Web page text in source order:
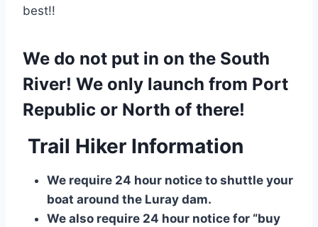
best!!
We do not put in on the South
River! We only launch from Port
Republic or North of there!
Trail Hiker Information
We require 24 hour notice to shuttle your
boat around the Luray dam.
We also require 24 hour notice for “buy